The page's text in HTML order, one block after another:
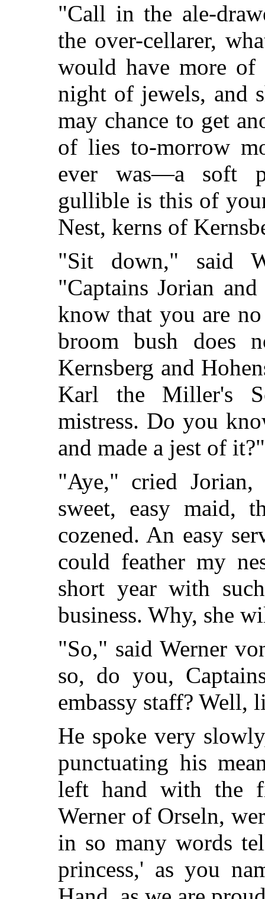
"Call in the ale-
the over-cellarer,
would have more
night of jewels, and
may chance to get
of lies to-morrow
ever was—a soft
gullible is this of
Nest, kerns of
"Sit down," said
"Captains Jorian
know that you are
broom bush does
Kernsberg and
Karl the Miller's
mistress. Do you
and made a jest of it?"
"Aye," cried
sweet, easy maid,
cozened. An easy
could feather my
short year with
business. Why, she
"So," said Werner
so, do you,
embassy staff? Well,
He spoke very
punctuating his
left hand with the
Werner of Orseln,
in so many words
princess,' as you